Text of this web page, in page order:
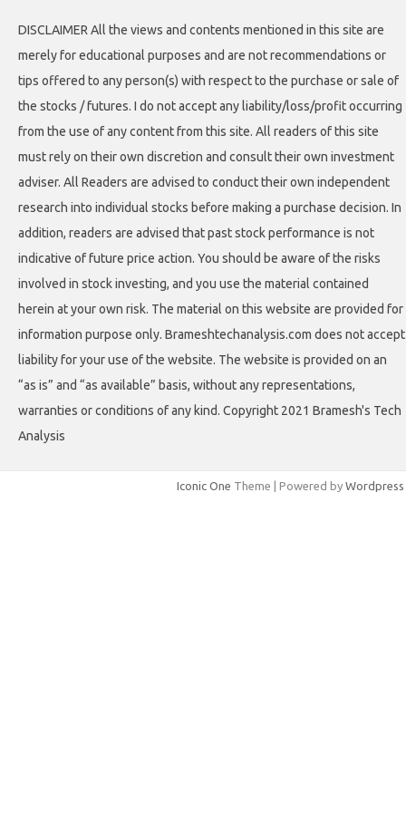
DISCLAIMER All the views and contents mentioned in this site are
merely for educational purposes and are not recommendations or
tips offered to any person(s) with respect to the purchase or sale of
the stocks / futures. I do not accept any liability/loss/profit occurring
from the use of any content from this site. All readers of this site
must rely on their own discretion and consult their own investment
adviser. All Readers are advised to conduct their own independent
research into individual stocks before making a purchase decision. In
addition, readers are advised that past stock performance is not
indicative of future price action. You should be aware of the risks
involved in stock investing, and you use the material contained
herein at your own risk. The material on this website are provided for
information purpose only. Brameshtechanalysis.com does not accept
liability for your use of the website. The website is provided on an
“as is” and “as available” basis, without any representations,
warranties or conditions of any kind. Copyright 2021 Bramesh's Tech
Analysis
Iconic One Theme | Powered by Wordpress